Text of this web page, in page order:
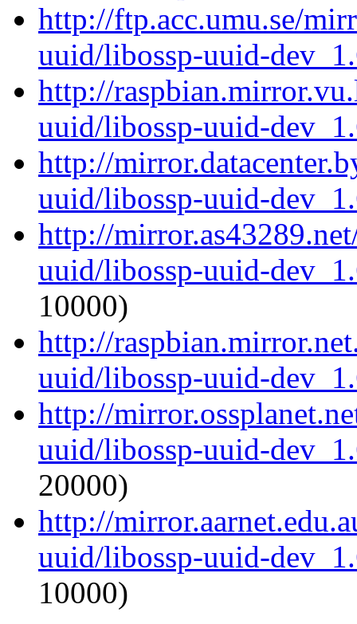
http://ftp.acc.umu.se/
uuid/libossp-uuid-
http://
uuid/libossp-uuid-
http://
uuid/libossp-uuid-
http://
uuid/libossp-uuid-
10000)
http://
uuid/libossp-uuid-
http://
uuid/libossp-uuid-
20000)
http://
uuid/libossp-uuid-
10000)